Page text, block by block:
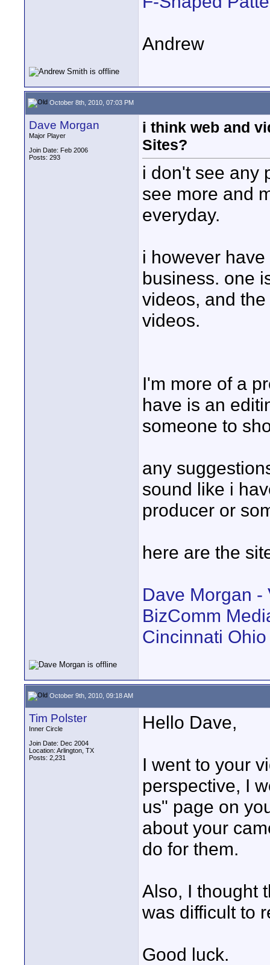
Andrew
October 8th, 2010, 07:03 PM
Dave Morgan
Major Player
Join Date: Feb 2006
Posts: 293
i think web and
Sites?
i don't see any
see more and
everyday.
i however
business. one
videos, and
videos.
I'm more of a
have is an
someone to
any
sound like i
producer or
here are the
Dave Morgan -
BizComm
Cincinnati Ohio
October 9th, 2010, 09:18 AM
Tim Polster
Inner Circle
Join Date: Dec 2004
Location: Arlington, TX
Posts: 2,231
Hello Dave,
I went to your
perspective, I
us" page on
about your
do for them.
Also, I thought
was difficult to
Good luck.